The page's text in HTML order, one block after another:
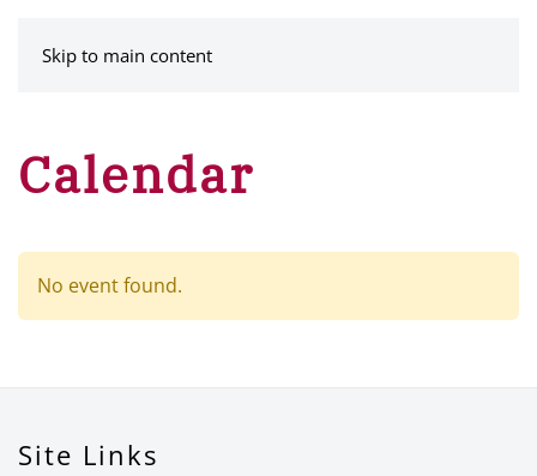
Skip to main content
Calendar
No event found.
Site Links